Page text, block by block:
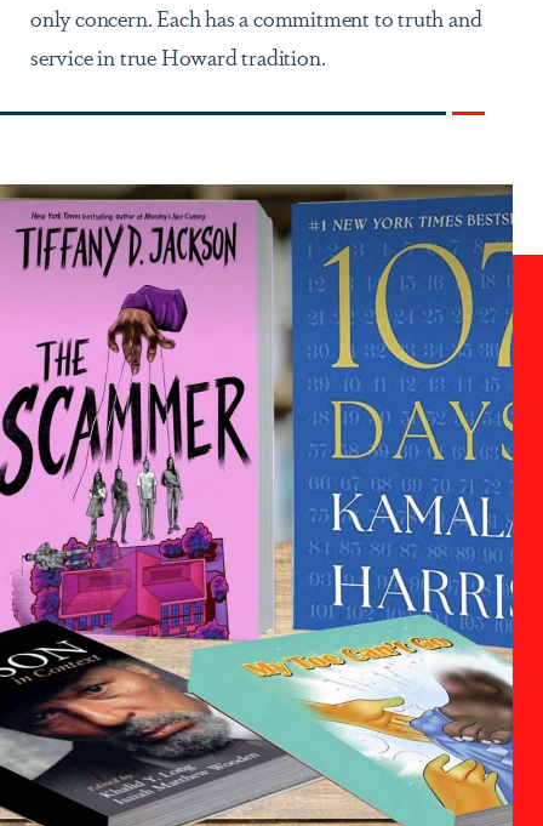
only concern. Each has a commitment to truth and
service in true Howard tradition.